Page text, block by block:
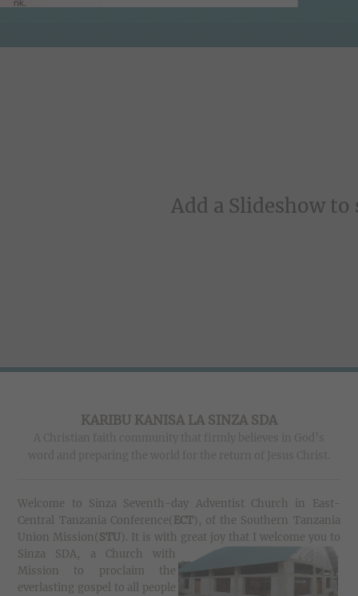
Add a Slideshow
KARIBU KANISA LA SINZA SDA
Welcome to Sinza Seventh-day Adventist Church in East-
Central Tanzania Conference( ECT), of the Southern Tanzania
Union Mission( STU). It is with great joy that I welcome you to
Sinza SDA, a Church with
Mission to proclaim the
everlasting gospel to all people